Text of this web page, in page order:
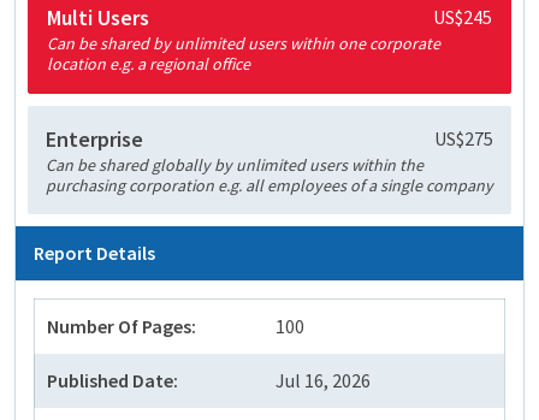
Multi Users US$245
Can be shared by unlimited users within one corporate
location e.g. a regional office
Enterprise US$275
Can be shared globally by unlimited users within the
purchasing corporation e.g. all employees of a single company
Report Details
Number Of Pages: 100
Published Date: Jul 16, 2026